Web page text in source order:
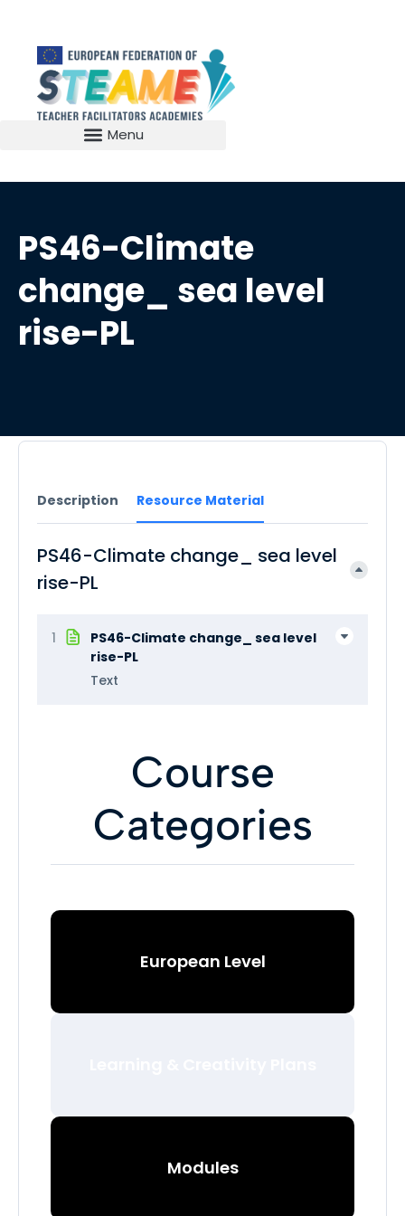
PS46-Climate
change_ sea level
rise-PL
Description Resource Material
PS46-Climate change_ sea level
rise-PL
1
PS46-Climate change_ sea level
rise-PL
Text
Course
Categories
European Level
Modules